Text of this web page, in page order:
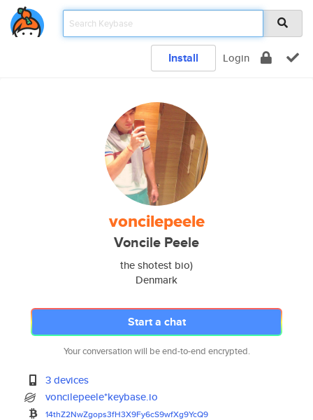
Install Login
voncilepeele
Voncile Peele
the shotest bio)
Denmark
Start a chat
Your conversation will be end-to-end encrypted.
3 devices
voncilepeele*keybase.io
14thZ2NwZgops3fH3X9Fy6cS9wfXg9YcQ9